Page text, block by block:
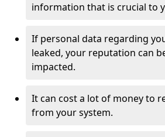
information that is crucial to
If personal data regarding
leaked, your reputation can
impacted.
It can cost a lot of money to
from your system.